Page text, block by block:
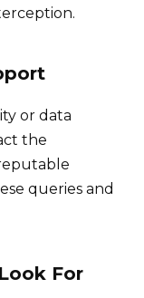
or data
the
queries and
For